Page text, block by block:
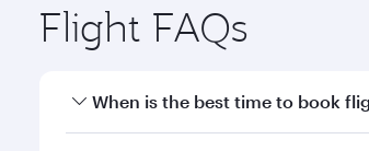
Flight FAQs
When is the best time to book